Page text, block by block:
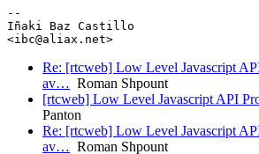
--
Iñaki Baz Castillo
Re: [rtcweb] Low Level Javascript
av… Roman Shpount
[rtcweb] Low Level Javascript API
Panton
Re: [rtcweb] Low Level Javascript
av… Roman Shpount